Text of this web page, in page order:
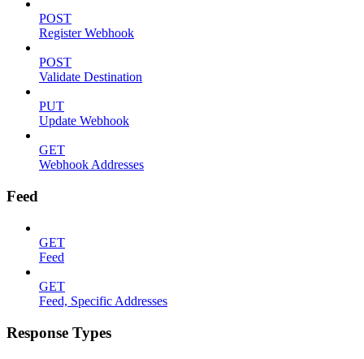
POST
Register Webhook
POST
Validate Destination
PUT
Update Webhook
GET
Webhook Addresses
Feed
GET
Feed
GET
Feed, Specific Addresses
Response Types